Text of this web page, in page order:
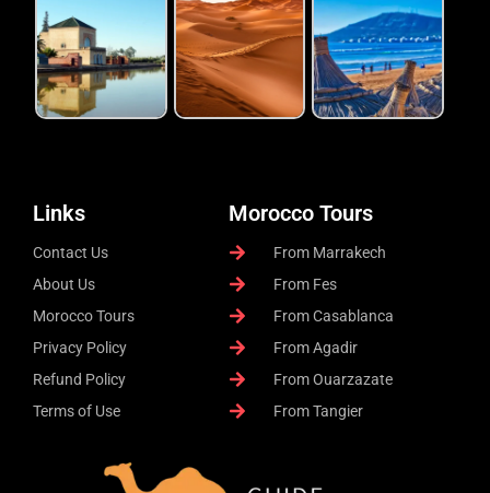
Morocco Tours
From Marrakech
From Fes
From Casablanca
From Agadir
From Ouarzazate
From Tangier
Links
Contact Us
About Us
Morocco Tours
Privacy Policy
Refund Policy
Terms of Use